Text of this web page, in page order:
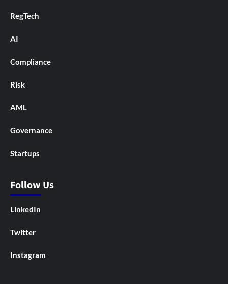
RegTech
AI
Compliance
Risk
AML
Governance
Startups
Follow Us
LinkedIn
Twitter
Instagram